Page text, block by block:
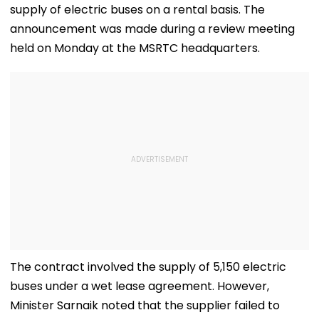
supply of electric buses on a rental basis. The
announcement was made during a review meeting
held on Monday at the MSRTC headquarters.
The contract involved the supply of 5,150 electric
buses under a wet lease agreement. However,
Minister Sarnaik noted that the supplier failed to